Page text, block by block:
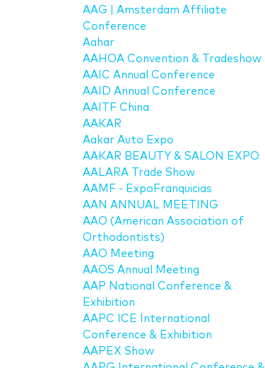
AAG | Amsterdam Affiliate
Conference
Aahar
AAHOA Convention & Tradeshow
AAIC Annual Conference
AAID Annual Conference
AAITF China
AAKAR
Aakar Auto Expo
AAKAR BEAUTY & SALON EXPO
AALARA Trade Show
AAMF - ExpoFranquicias
AAN ANNUAL MEETING
AAO (American Association of
Orthodontists)
AAO Meeting
AAOS Annual Meeting
AAP National Conference &
Exhibition
AAPC ICE International
Conference & Exhibition
AAPEX Show